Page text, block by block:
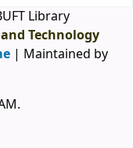
Library
Technology
| Maintained by
.